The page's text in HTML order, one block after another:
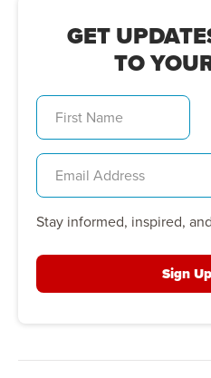
GET
TO
Stay informed, inspired,
Sign